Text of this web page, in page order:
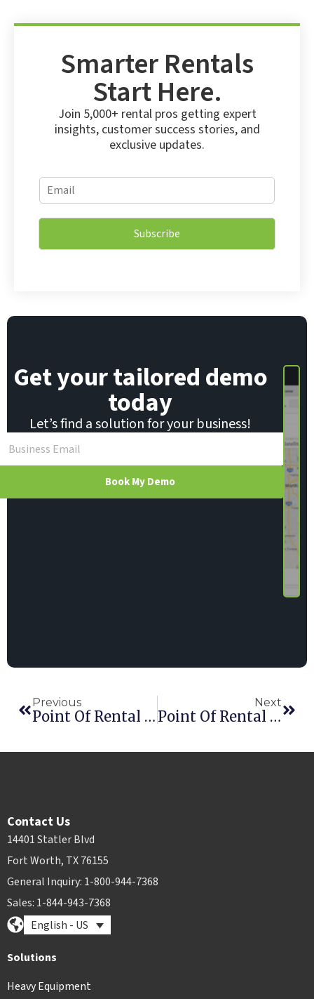
Smarter Rentals
Start Here.
Join 5,000+ rental pros getting expert
insights, customer success stories, and
exclusive updates.
E
m
a
i
E
*
E
m
i
*
Subscribe
Get your tailored demo
today
Let’s find a solution for your business!
Book My Demo
Previous
Point Of Rental Adds Customer Service Experts
Next
Point Of Rental Boosts Implementation Team
Contact Us
14401 Statler Blvd
Fort Worth, TX 76155
General Inquiry: 1-800-944-7368
Sales: 1-844-943-7368
English - US
Solutions
Heavy Equipment